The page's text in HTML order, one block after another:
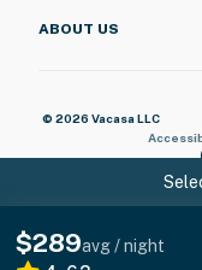
$289avg / night
ABOUT US
© 2026 Vacasa LLC